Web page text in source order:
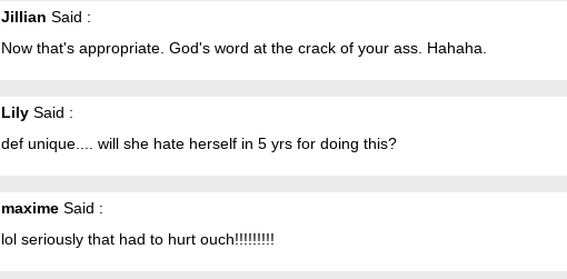
Jillian Said :
Now that's appropriate. God's word at the crack of your ass. Hahaha.
Lily Said :
def unique.... will she hate herself in 5 yrs for doing this?
maxime Said :
lol seriously that had to hurt ouch!!!!!!!!!